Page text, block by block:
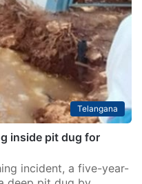
Telangana
inside pit dug for
incident, a five-year-